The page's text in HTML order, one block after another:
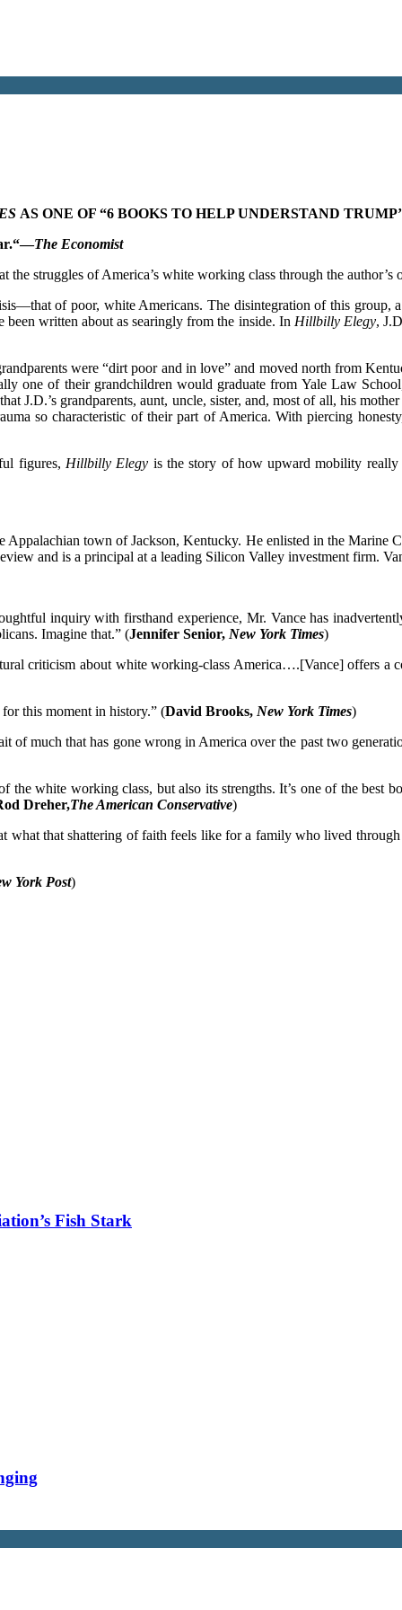
AS ONE OF “6 BOOKS TO HELP UNDERSTAND
“—The Economist
the struggles of America’s white working class through the
of poor, white Americans. The disintegration of this group,
written about as searingly from the inside. In Hillbilly Elegy,
were “dirt poor and in love” and moved north from
one of their grandchildren would graduate from Yale Law
J.D.’s grandparents, aunt, uncle, sister, and, most of all, his
so characteristic of their part of America. With piercing
figures, Hillbilly Elegy is the story of how upward mobility
town of Jackson, Kentucky. He enlisted in the Marine
and is a principal at a leading Silicon Valley investment firm.
inquiry with firsthand experience, Mr. Vance has
Imagine that.” (Jennifer Senior, New York Times)
criticism about white working-class America….[Vance] offers a
this moment in history.” (David Brooks, New York Times)
of much that has gone wrong in America over the past two
the white working class, but also its strengths. It’s one of the
Dreher,The American Conservative)
what that shattering of faith feels like for a family who lived
York Post)
Fish Stark